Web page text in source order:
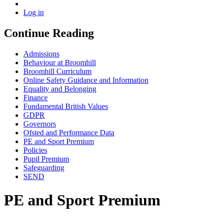
Log in
Continue Reading
Admissions
Behaviour at Broomhill
Broomhill Curriculum
Online Safety Guidance and Information
Equality and Belonging
Finance
Fundamental British Values
GDPR
Governors
Ofsted and Performance Data
PE and Sport Premium
Policies
Pupil Premium
Safeguarding
SEND
PE and Sport Premium